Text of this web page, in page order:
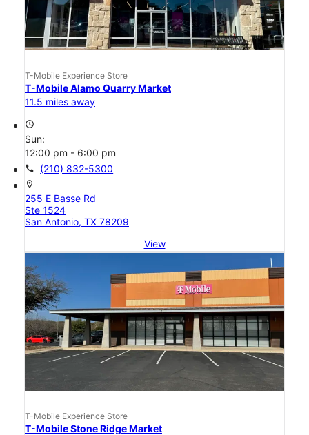
T-Mobile Experience Store
T-Mobile Alamo Quarry Market
11.5 miles away
access_time
Sun:
12:00 pm - 6:00 pm
call (210) 832-5300
location_on
255 E Basse Rd
Ste 1524
San Antonio, TX 78209
View
T-Mobile Experience Store
T-Mobile Stone Ridge Market